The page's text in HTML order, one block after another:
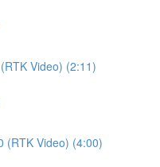
Video) (2:11)
(RTK Video) (4:00)